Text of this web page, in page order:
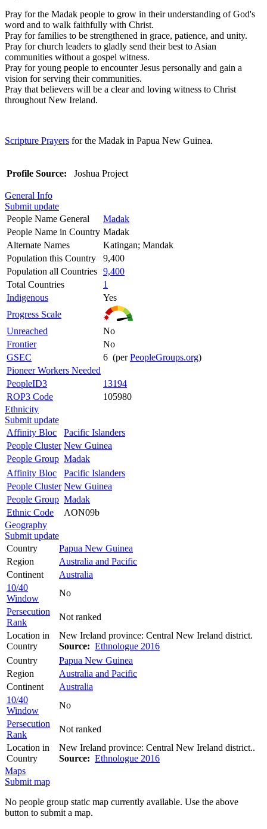
Pray for the Madak people to grow in their understanding of God's
word and to walk faithfully with Christ.
Pray for families to be strengthened in grace, patience, and unity.
Pray for church leaders to gladly send their best to Asian
communities without a gospel witness.
Pray for young people to encounter Jesus personally and gain a
vision for serving their communities.
Pray that believers will be a clear and loving witness to Christ
throughout New Ireland.
Scripture Prayers for the Madak in Papua New Guinea.
Profile Source: Joshua Project
General Info
Submit update
People Name General
Madak
People Name in Country Madak
Alternate Names
Katingan; Mandak
Population this Country
9,400
Population all Countries 9,400
Total Countries
1
Indigenous
Yes
Progress Scale
Unreached
No
Frontier
No
GSEC
6 (perPeopleGroups.org)
Pioneer Workers Needed
PeopleID3
13194
ROP3 Code
105980
Ethnicity
Submit update
Affinity Bloc
Pacific Islanders
People Cluster New Guinea
People Group Madak
Affinity Bloc
Pacific Islanders
People Cluster New Guinea
People Group Madak
Ethnic Code
AON09b
Geography
Submit update
Country
Papua New Guinea
Region
Australia and Pacific
Continent
Australia
10/40
Window
No
Persecution
Rank
Not ranked
Location in
Country
New Ireland province: Central New Ireland district.
Source: Ethnologue 2016
Country
Papua New Guinea
Region
Australia and Pacific
Continent
Australia
10/40
Window
No
Persecution
Rank
Not ranked
Location in
Country
New Ireland province: Central New Ireland district..
Source: Ethnologue 2016
Maps
Submit map
No people group static map currently available. Use the above
button to submit a map.